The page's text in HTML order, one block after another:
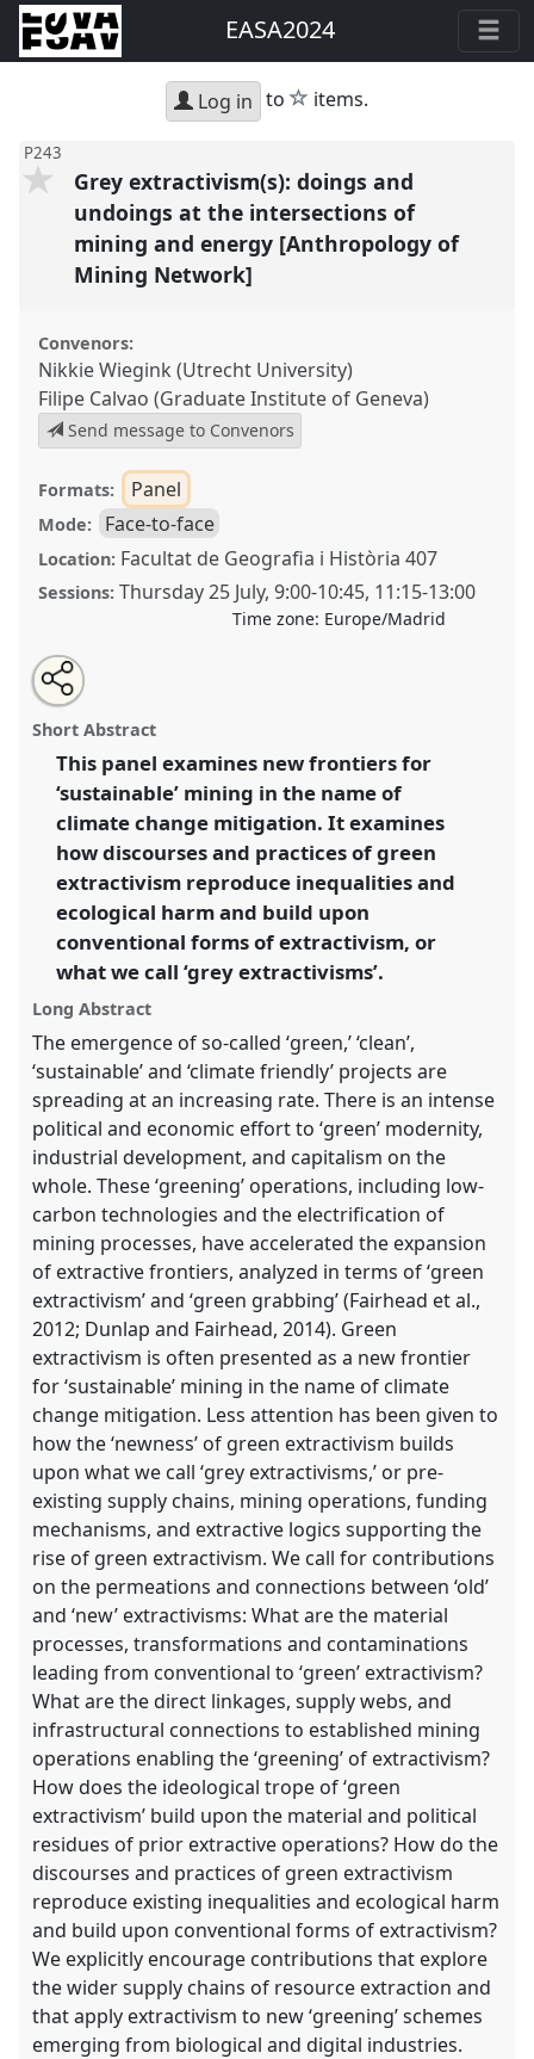
EASA2024
Log in to star
items.
P243
Grey extractivism(s): doings and
undoings at the intersections of
mining and energy [Anthropology of
Mining Network]
Convenors:
Nikkie Wiegink (Utrecht University)
Filipe Calvao (Graduate Institute of Geneva)
Send message to Convenors
Formats: Panel
Mode: Face-to-face
Location: Facultat de Geografia i Història 407
Sessions: Thursday 25 July,9:00-10:45, 11:15-13:00
Time zone: Europe/Madrid
Grey extractivism(s): doings and undoings at the
intersections of mining and energy [Anthropology of
Mining Network].
EASA2024: Doing and Undoing with
Anthropology.
https://nomadit.co.uk/conference/easa2024/p/14853
show
in
the
explorer
Open
an
email
this
panel
Share
the
panel
on
facebook
Tweet
about
this
Share
this
panel
Short Abstract
This panel examines new frontiers for
‘sustainable’ mining in the name of
climate change mitigation. It examines
how discourses and practices of green
extractivism reproduce inequalities and
ecological harm and build upon
conventional forms of extractivism, or
what we call ‘grey extractivisms’.
Long Abstract
The emergence of so-called ‘green,’ ‘clean’,
‘sustainable’ and ‘climate friendly’ projects are
spreading at an increasing rate. There is an intense
political and economic effort to ‘green’ modernity,
industrial development, and capitalism on the
whole. These ‘greening’ operations, including low-
carbon technologies and the electrification of
mining processes, have accelerated the expansion
of extractive frontiers, analyzed in terms of ‘green
extractivism’ and ‘green grabbing’ (Fairhead et al.,
2012; Dunlap and Fairhead, 2014). Green
extractivism is often presented as a new frontier
for ‘sustainable’ mining in the name of climate
change mitigation. Less attention has been given to
how the ‘newness’ of green extractivism builds
upon what we call ‘grey extractivisms,’ or pre-
existing supply chains, mining operations, funding
mechanisms, and extractive logics supporting the
rise of green extractivism. We call for contributions
on the permeations and connections between ‘old’
and ‘new’ extractivisms: What are the material
processes, transformations and contaminations
leading from conventional to ‘green’ extractivism?
What are the direct linkages, supply webs, and
infrastructural connections to established mining
operations enabling the ‘greening’ of extractivism?
How does the ideological trope of ‘green
extractivism’ build upon the material and political
residues of prior extractive operations? How do the
discourses and practices of green extractivism
reproduce existing inequalities and ecological harm
and build upon conventional forms of extractivism?
We explicitly encourage contributions that explore
the wider supply chains of resource extraction and
that apply extractivism to new ‘greening’ schemes
emerging from biological and digital industries.